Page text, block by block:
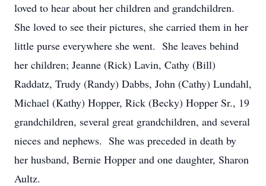
loved to hear about her children and grandchildren.
She loved to see their pictures, she carried them in her
little purse everywhere she went. She leaves behind
her children; Jeanne (Rick) Lavin, Cathy (Bill)
Raddatz, Trudy (Randy) Dabbs, John (Cathy) Lundahl,
Michael (Kathy) Hopper, Rick (Becky) Hopper Sr., 19
grandchildren, several great grandchildren, and several
nieces and nephews. She was preceded in death by
her husband, Bernie Hopper and one daughter, Sharon
Aultz.